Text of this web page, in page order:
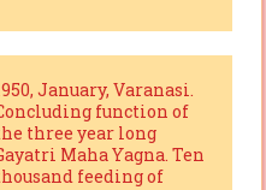
January, Varanasi.
function of
three year long
Maha Yagna. Ten
feeding of